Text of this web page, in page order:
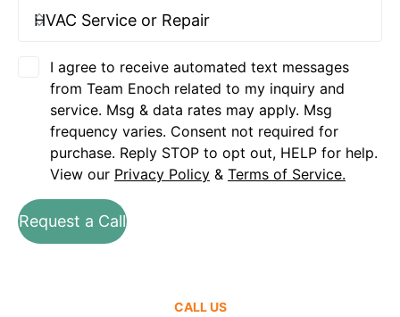
I agree to receive automated text messages
from Team Enoch related to my inquiry and
service. Msg & data rates may apply. Msg
frequency varies. Consent not required for
purchase. Reply STOP to opt out, HELP for help.
View our Privacy Policy & Terms of Service.
Request a Call
CALL US